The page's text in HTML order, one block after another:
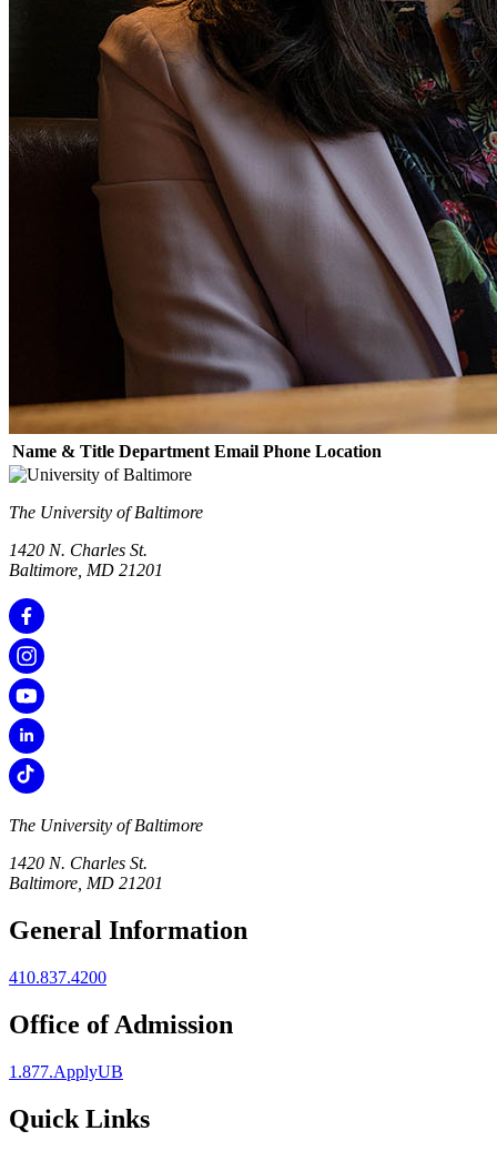
Name & Title Department Email Phone Location
The University of Baltimore
1420 N. Charles St.
Baltimore, MD 21201
The University of Baltimore
1420 N. Charles St.
Baltimore, MD 21201
General Information
410.837.4200
Office of Admission
1.877.ApplyUB
Quick Links